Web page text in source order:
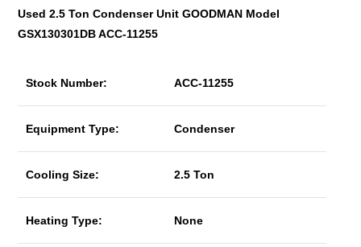
Used 2.5 Ton Condenser Unit GOODMAN Model
GSX130301DB ACC-11255
Stock Number: ACC-11255
Equipment Type: Condenser
Cooling Size: 2.5 Ton
Heating Type: None